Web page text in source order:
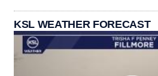
KSL WEATHER FORECAST